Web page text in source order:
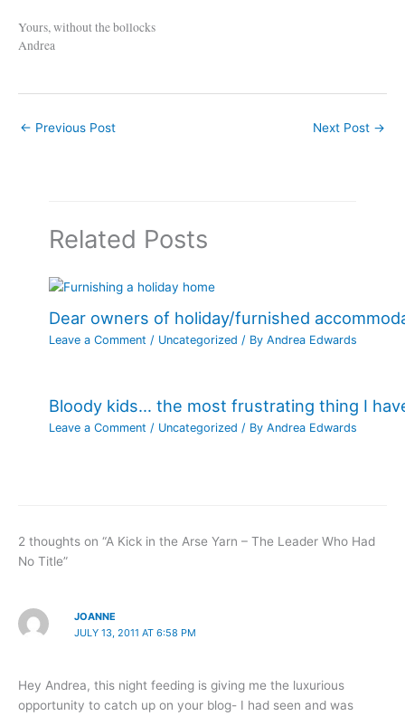
Yours, without the bollocks
Andrea
← Previous Post Next Post →
Related Posts
Dear owners of holiday/furnished
Leave a Comment / Uncategorized / ByAndrea Edwards
Bloody kids… the most frustrating thing I
Leave a Comment / Uncategorized / ByAndrea Edwards
2 thoughts on “A Kick in the Arse Yarn – The Leader Who Had
No Title”
JOANNE
JULY 13, 2011 AT 6:58 PM
Hey Andrea, this night feeding is giving me the luxurious
opportunity to catch up on your blog- I had seen and was